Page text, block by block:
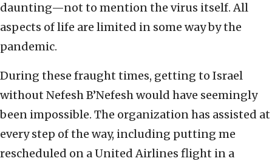
daunting—not to mention the virus itself. All
aspects of life are limited in some way by the
pandemic.
During these fraught times, getting to Israel
without Nefesh B’Nefesh would have seemingly
been impossible. The organization has assisted at
every step of the way, including putting me
rescheduled on a United Airlines flight in a